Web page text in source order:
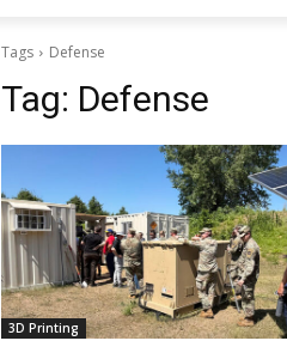
Tags Defense
Tag: Defense
3D Printing